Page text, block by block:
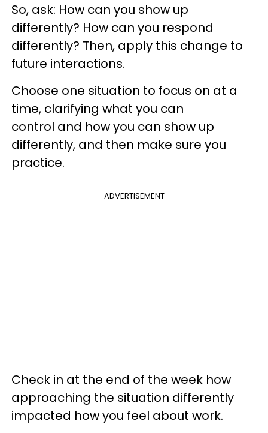
So, ask: How can you show up
differently? How can you respond
differently? Then, apply this change to
future interactions.
Choose one situation to focus on at a
time, clarifying what you can
control and how you can show up
differently, and then make sure you
practice.
ADVERTISEMENT
Check in at the end of the week how
approaching the situation differently
impacted how you feel about work.